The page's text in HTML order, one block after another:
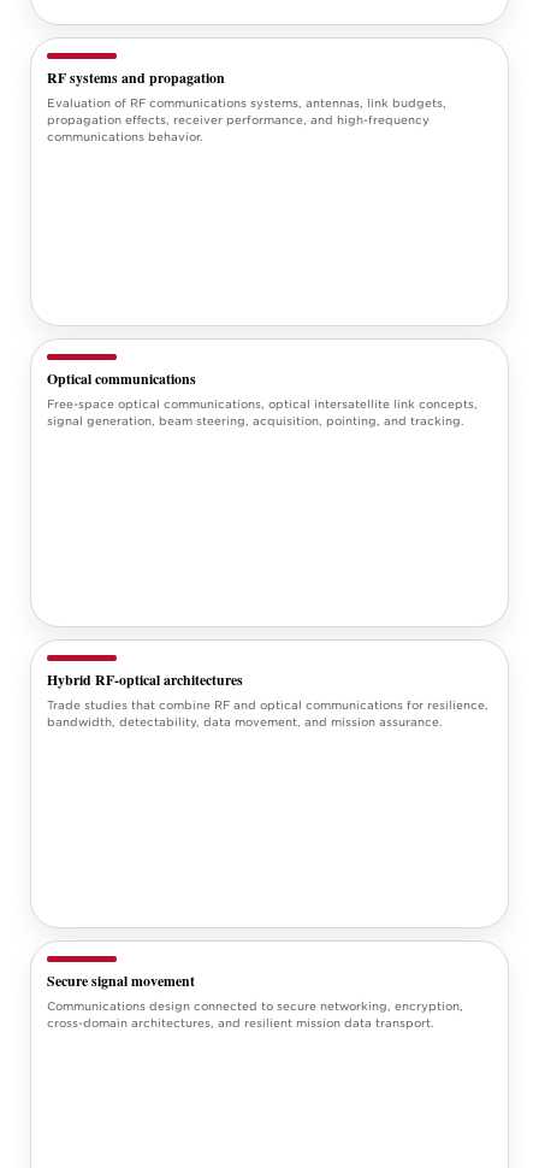
RF systems and propagation
Evaluation of RF communications systems, antennas, link budgets,
propagation effects, receiver performance, and high-frequency
communications behavior.
Optical communications
Free-space optical communications, optical intersatellite link concepts,
signal generation, beam steering, acquisition, pointing, and tracking.
Hybrid RF-optical architectures
Trade studies that combine RF and optical communications for resilience,
bandwidth, detectability, data movement, and mission assurance.
Secure signal movement
Communications design connected to secure networking, encryption,
cross-domain architectures, and resilient mission data transport.